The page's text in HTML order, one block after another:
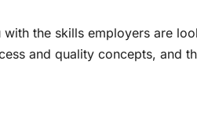
the skills employers are
and quality concepts, and